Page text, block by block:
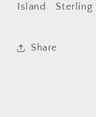
Island. Sterling
Share